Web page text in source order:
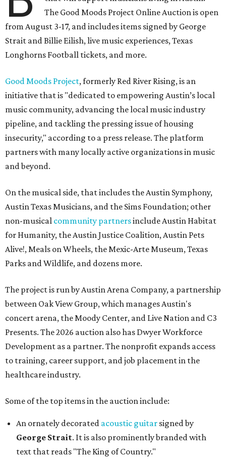
The Good Moods Project Online Auction is open
from August 3-17, and includes items signed by George
Strait and Billie Eilish, live music experiences, Texas
Longhorns Football tickets, and more.
Good Moods Project, formerly Red River Rising, is an
initiative that is "dedicated to empowering Austin’s local
music community, advancing the local music industry
pipeline, and tackling the pressing issue of housing
insecurity," according to a press release. The platform
partners with many locally active organizations in music
and beyond.
On the musical side, that includes the Austin Symphony,
Austin Texas Musicians, and the Sims Foundation; other
non-musical community partnersinclude Austin Habitat
for Humanity, the Austin Justice Coalition, Austin Pets
Alive!, Meals on Wheels, the Mexic-Arte Museum, Texas
Parks and Wildlife, and dozens more.
The project is run by Austin Arena Company, a partnership
between Oak View Group, which manages Austin's
concert arena, the Moody Center, and Live Nation and C3
Presents. The 2026 auction also has Dwyer Workforce
Development as a partner. The nonprofit expands access
to training, career support, and job placement in the
healthcare industry.
Some of the top items in the auction include:
An ornately decorated acoustic guitar signed by
George Strait. It is also prominently branded with
text that reads "The King of Country."